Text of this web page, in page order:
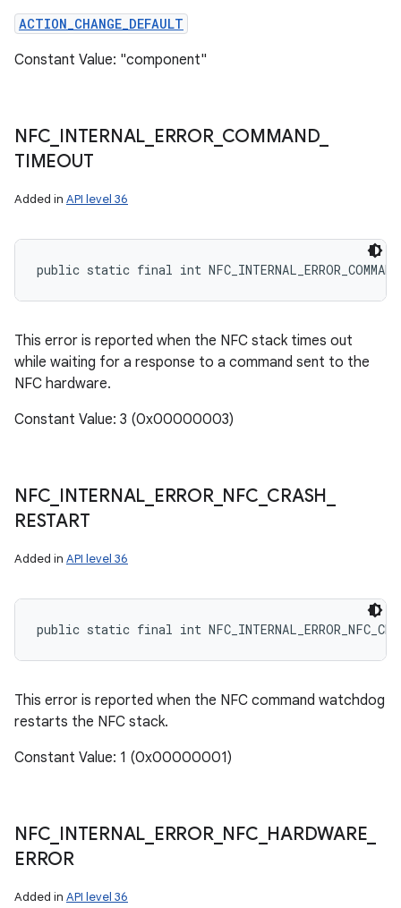
ACTION_CHANGE_DEFAULT
Constant Value: "component"
NFC INTERNAL ERROR_ COMMAND_
TIMEOUT
Added in API level 36
public static final int
This error is reported when the NFC stack times out
while waiting for a response to a command sent to the
NFC hardware.
Constant Value: 3 (0x00000003)
NFC INTERNAL ERROR_ NFC CRASH
RESTART
Added in API level 36
public static final int
This error is reported when the NFC command watchdog
restarts the NFC stack.
Constant Value: 1 (0x00000001)
NFC INTERNAL ERROR_ NFC HARDWARE
ERROR
Added in API level 36